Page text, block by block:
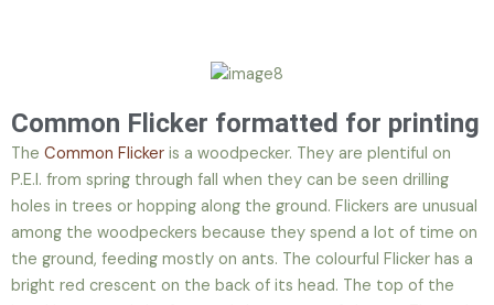
Common Flicker formatted for printing
The Common Flicker is a woodpecker. They are plentiful on
P.E.I. from spring through fall when they can be seen drilling
holes in trees or hopping along the ground. Flickers are unusual
among the woodpeckers because they spend a lot of time on
the ground, feeding mostly on ants. The colourful Flicker has a
bright red crescent on the back of its head. The top of the